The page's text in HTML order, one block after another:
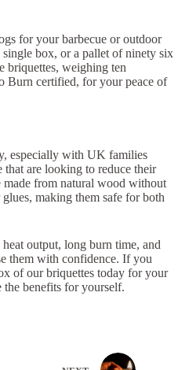
for your barbecue or outdoor
box, or a pallet of ninety six
briquettes, weighing ten
Burn certified, for your peace of
especially with UK families
that are looking to reduce their
from natural wood without
making them safe for both
output, long burn time, and
them with confidence. If you
of our briquettes today for your
the benefits for yourself.